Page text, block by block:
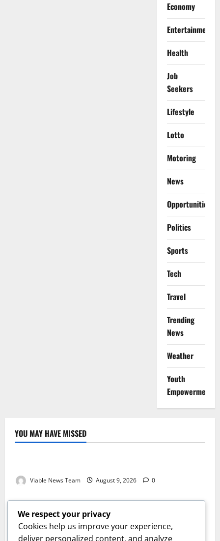
Economy
Entertainment
Health
Job
Seekers
Lifestyle
Lotto
Motoring
News
Opportunities
Politics
Sports
Tech
Travel
Trending
News
Weather
Youth
Empowerment
YOU MAY HAVE MISSED
Weather
Viable News Team August 9, 2026 0
Weather
Weather Update for Springbok – 9 August 2026
Viable News Team August 9, 2026 0
Weather
We respect your privacy
Cookies help us improve your experience,
deliver personalized content, and analyze